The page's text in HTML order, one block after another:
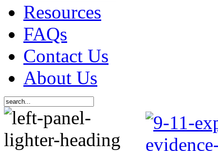
Resources
FAQs
Contact Us
About Us